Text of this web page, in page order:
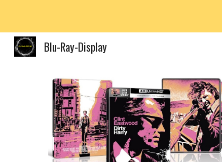
Blu-Ray-Display